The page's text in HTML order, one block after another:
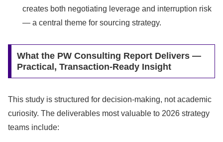
creates both negotiating leverage and interruption risk
— a central theme for sourcing strategy.
What the PW Consulting Report Delivers —
Practical, Transaction-Ready Insight
This study is structured for decision-making, not academic
curiosity. The deliverables most valuable to 2026 strategy
teams include: